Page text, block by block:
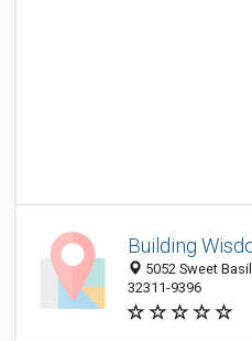
Building
5052 Sweet
32311-9396